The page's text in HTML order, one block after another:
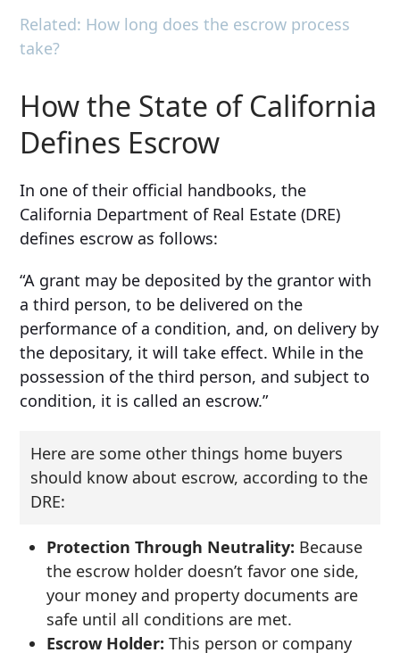
Related: How long does the escrow process
take?
How the State of California
Defines Escrow
In one of their official handbooks, the
California Department of Real Estate (DRE)
defines escrow as follows:
“A grant may be deposited by the grantor with
a third person, to be delivered on the
performance of a condition, and, on delivery by
the depositary, it will take effect. While in the
possession of the third person, and subject to
condition, it is called an escrow.”
Here are some other things home buyers
should know about escrow, according to the
DRE:
Protection Through Neutrality: Because
the escrow holder doesn’t favor one side,
your money and property documents are
safe until all conditions are met.
Escrow Holder: This person or company